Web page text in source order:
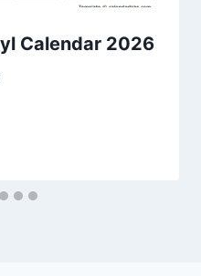
Calendar 2026